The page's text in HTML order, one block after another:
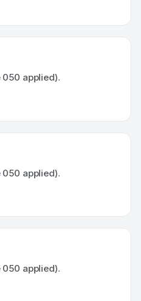
applied).
applied).
applied).